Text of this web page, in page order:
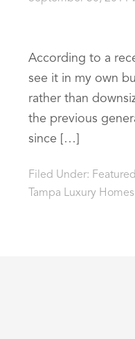
According to a
see it in my own
rather than
the previous
since […]
Filed Under: Featured
Tampa Luxury Homes